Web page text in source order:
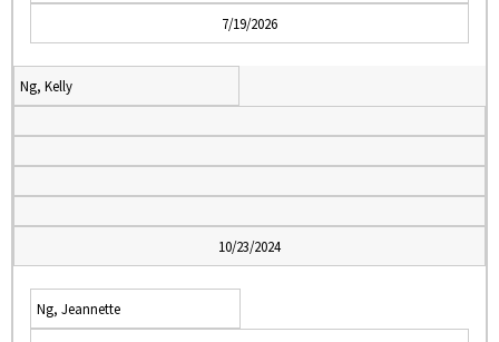
7/19/2026
Ng, Kelly
10/23/2024
Ng, Jeannette